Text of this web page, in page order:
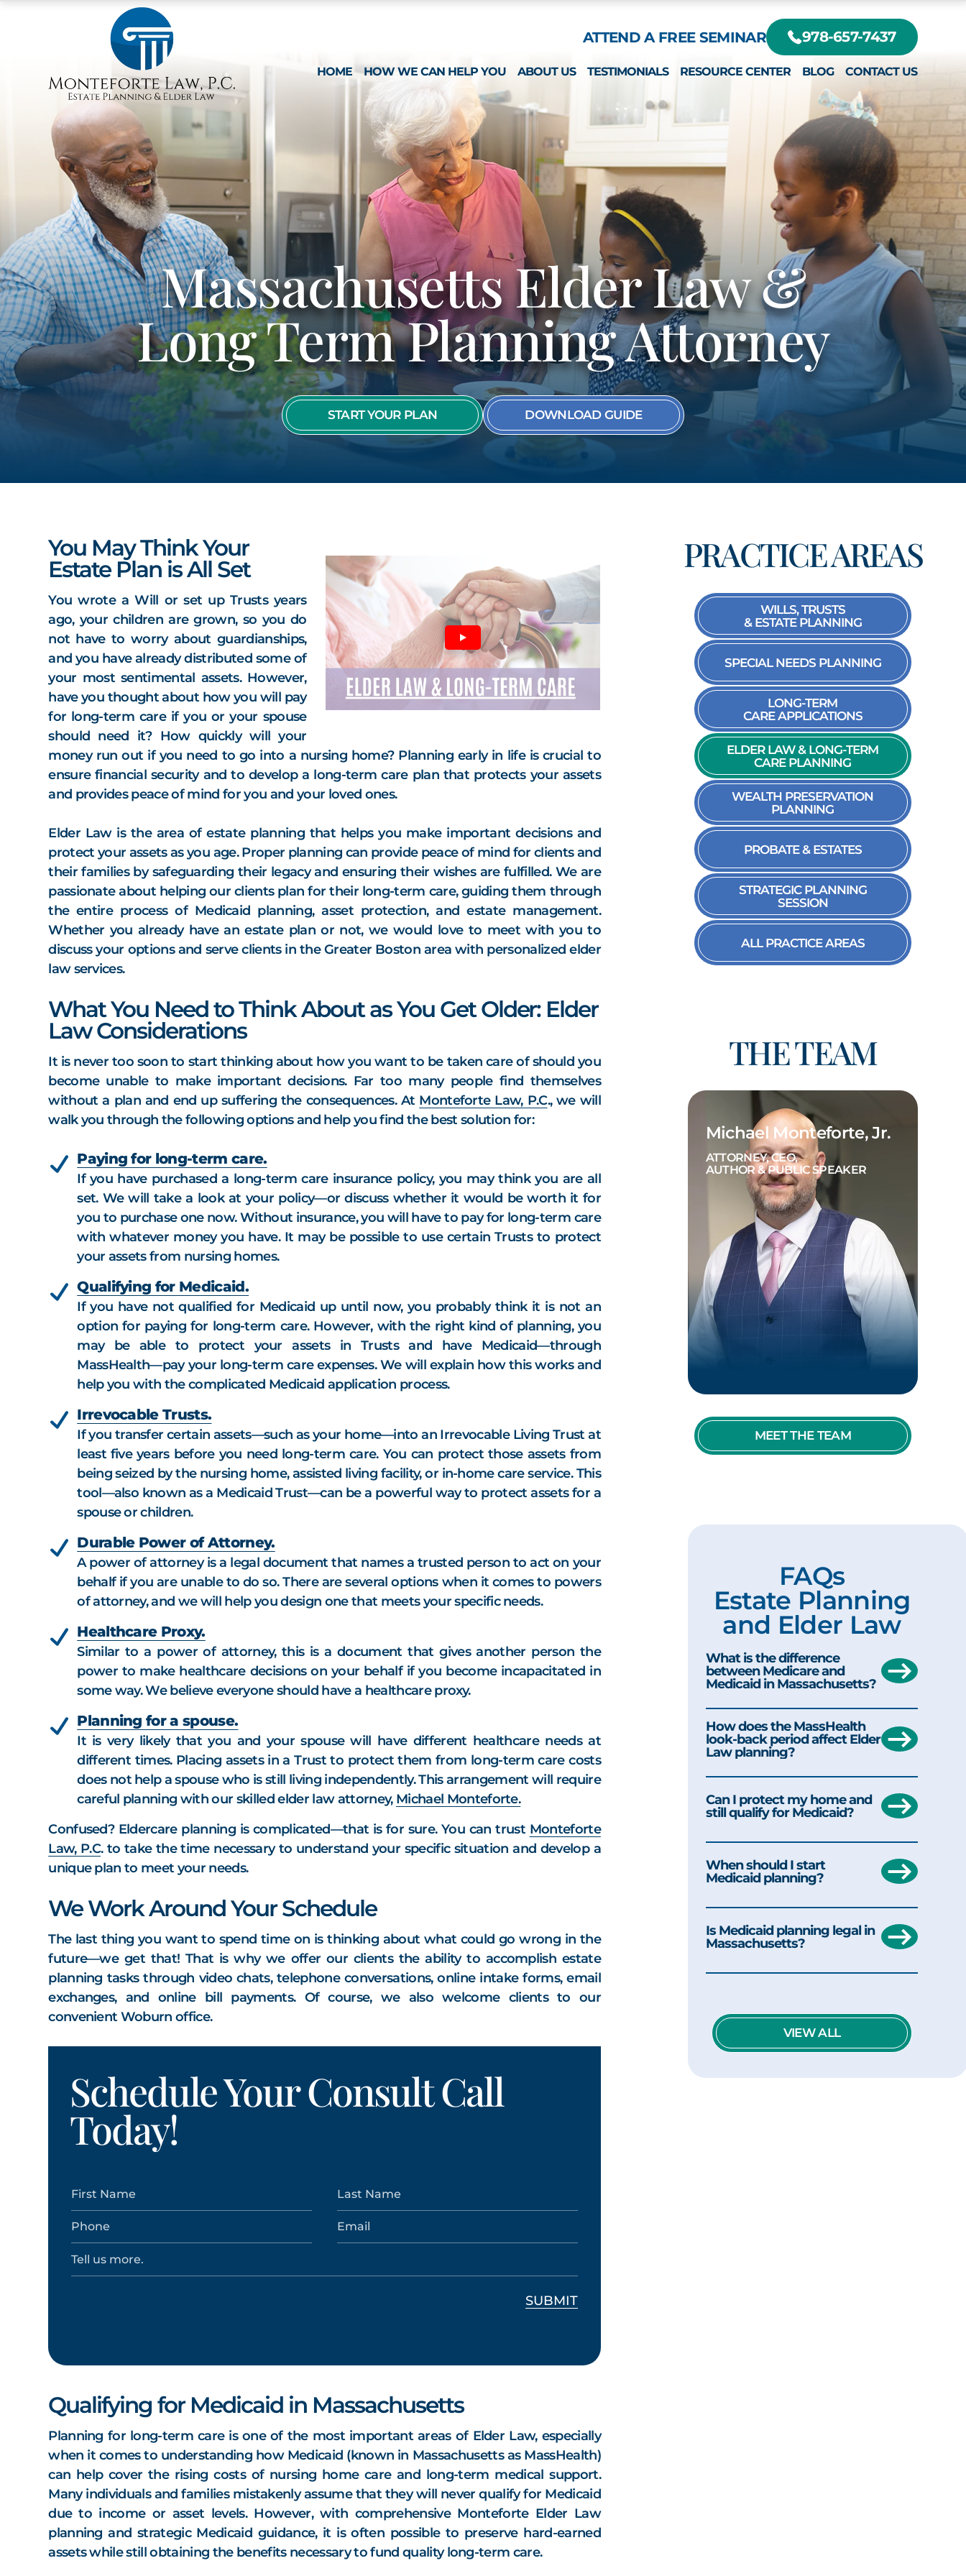
ATTEND A FREE SEMINAR 978-657-7437
HOME
HOW WE CAN HELP YOU
ESTATE PLANNING
SPECIAL NEEDS
GUARDIANSHIP & CONSERVATORSHIP
LONG-TERM CARE APPLICATIONS
ELDER LAW & LONG TERM PLANNING
WEALTH PRESERVATION PLANNING
PROBATE & ESTATES
STRATEGIC PLANNING SESSION
ABOUT US
MICHAEL MONTEFORTE, JR.
CATHERINE JOY
NICOLE REGO
ALISON CHUNG
NICOLE OTT
KRISTIN HENNESSEY
MICHAEL MONTEFORTE III
DAVID BONILLA
CAREERS
SEE ALL MEMBERS
TESTIMONIALS RESOURCE CENTER BLOG CONTACT US
Massachusetts Elder Law &
Long Term Planning Attorney
START YOUR PLAN DOWNLOAD GUIDE
You May Think Your
Estate Plan is All Set
You wrote a Will or set up Trusts years
ago, your children are grown, so you do
not have to worry about guardianships,
and you have already distributed some of
your most sentimental assets. However,
have you thought about how you will pay
for long-term care if you or your spouse
should need it? How quickly will your
money run out if you need to go into a nursing home? Planning early in life is crucial to
ensure financial security and to develop a long-term care plan that protects your assets
and provides peace of mind for you and your loved ones.
Elder Law is the area of estate planning that helps you make important decisions and
protect your assets as you age. Proper planning can provide peace of mind for clients and
their families by safeguarding their legacy and ensuring their wishes are fulfilled. We are
passionate about helping our clients plan for their long-term care, guiding them through
the entire process of Medicaid planning, asset protection, and estate management.
Whether you already have an estate plan or not, we would love to meet with you to
discuss your options and serve clients in the Greater Boston area with personalized elder
law services.
What You Need to Think About as You Get Older: Elder
Law Considerations
It is never too soon to start thinking about how you want to be taken care of should you
become unable to make important decisions. Far too many people find themselves
without a plan and end up suffering the consequences. At Monteforte Law, P.C., we will
walk you through the following options and help you find the best solution for:
Paying for long-term care.
If you have purchased a long-term care insurance policy, you may think you are all
set. We will take a look at your policy—or discuss whether it would be worth it for
you to purchase one now. Without insurance, you will have to pay for long-term care
with whatever money you have. It may be possible to use certain Trusts to protect
your assets from nursing homes.
Qualifying for Medicaid.
If you have not qualified for Medicaid up until now, you probably think it is not an
option for paying for long-term care. However, with the right kind of planning, you
may be able to protect your assets in Trusts and have Medicaid—through
MassHealth—pay your long-term care expenses. We will explain how this works and
help you with the complicated Medicaid application process.
Irrevocable Trusts.
If you transfer certain assets—such as your home—into an Irrevocable Living Trust at
least five years before you need long-term care. You can protect those assets from
being seized by the nursing home, assisted living facility, or in-home care service. This
tool—also known as a Medicaid Trust—can be a powerful way to protect assets for a
spouse or children.
Durable Power of Attorney.
A power of attorney is a legal document that names a trusted person to act on your
behalf if you are unable to do so. There are several options when it comes to powers
of attorney, and we will help you design one that meets your specific needs.
Healthcare Proxy.
Similar to a power of attorney, this is a document that gives another person the
power to make healthcare decisions on your behalf if you become incapacitated in
some way. We believe everyone should have a healthcare proxy.
Planning for a spouse.
It is very likely that you and your spouse will have different healthcare needs at
different times. Placing assets in a Trust to protect them from long-term care costs
does not help a spouse who is still living independently. This arrangement will require
careful planning with our skilled elder law attorney, Michael Monteforte.
Confused? Eldercare planning is complicated—that is for sure. You can trust Monteforte
Law, P.C. to take the time necessary to understand your specific situation and develop a
unique plan to meet your needs.
We Work Around Your Schedule
The last thing you want to spend time on is thinking about what could go wrong in the
future—we get that! That is why we offer our clients the ability to accomplish estate
planning tasks through video chats, telephone conversations, online intake forms, email
exchanges, and online bill payments. Of course, we also welcome clients to our
convenient Woburn office.
Schedule Your Consult Call
Today!
Qualifying for Medicaid in Massachusetts
Planning for long-term care is one of the most important areas of Elder Law, especially
when it comes to understanding how Medicaid (known in Massachusetts as MassHealth)
can help cover the rising costs of nursing home care and long-term medical support.
Many individuals and families mistakenly assume that they will never qualify for Medicaid
due to income or asset levels. However, with comprehensive Monteforte Elder Law
planning and strategic Medicaid guidance, it is often possible to preserve hard-earned
assets while still obtaining the benefits necessary to fund quality long-term care.
PRACTICE AREAS
WILLS, TRUSTS
& ESTATE PLANNING
SPECIAL NEEDS PLANNING
LONG-TERM
CARE APPLICATIONS
ELDER LAW & LONG-TERM
CARE PLANNING
WEALTH PRESERVATION
PLANNING
PROBATE & ESTATES
STRATEGIC PLANNING
SESSION
ALL PRACTICE AREAS
THE TEAM
Michael Monteforte, Jr.
ATTORNEY, CEO,
AUTHOR & PUBLIC SPEAKER
MEET THE TEAM
FAQs
Estate Planning
and Elder Law
What is the difference
between Medicare and
Medicaid in Massachusetts?
How does the MassHealth
look-back period affect Elder
Law planning?
Can I protect my home and
still qualify for Medicaid?
When should I start
Medicaid planning?
Is Medicaid planning legal in
Massachusetts?
VIEW ALL